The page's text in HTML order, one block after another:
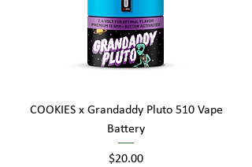
COOKIES x Grandaddy Pluto 510 Vape
Battery
Price
$20.00